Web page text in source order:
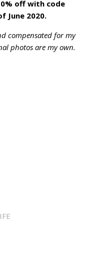
off with code
June 2020.
compensated for my
photos are my own.